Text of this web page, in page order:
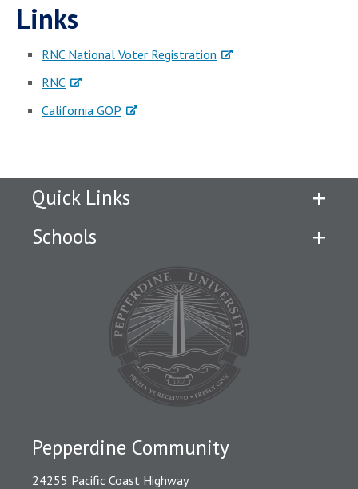
Links
RNC National Voter Registration
RNC
California GOP
Quick Links
Schools
Pepperdine Community
24255 Pacific Coast Highway